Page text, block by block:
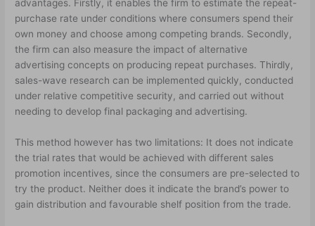
advantages. Firstly, it enables the firm to estimate the repeat-
purchase rate under conditions where consumers spend their
own money and choose among competing brands. Secondly,
the firm can also measure the impact of alternative
advertising concepts on producing repeat purchases. Thirdly,
sales-wave research can be implemented quickly, conducted
under relative competitive security, and carried out without
needing to develop final packaging and advertising.
This method however has two limitations: It does not indicate
the trial rates that would be achieved with different sales
promotion incentives, since the consumers are pre-selected to
try the product. Neither does it indicate the brand’s power to
gain distribution and favourable shelf position from the trade.